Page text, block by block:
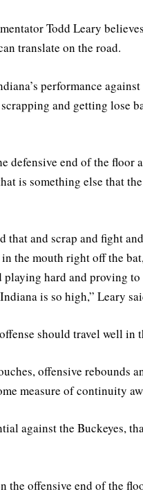
Todd Leary
translate on the road.
performance
and getting lose
defensive end of the floor
is something else that
that and scrap and fight
in the mouth right off the
hard and proving
is so high,” Leary
should travel well in
offensive rebounds
measure of continuity
against the Buckeyes,
the offensive end of the